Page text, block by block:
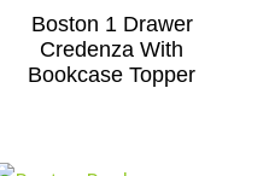
Boston 1 Drawer
Credenza With
Bookcase Topper